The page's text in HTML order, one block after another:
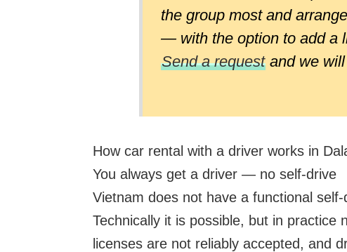
the group most and
— with the option to add a
Send a request and we
How car rental with a driver works in
You always get a driver — no self-drive
Vietnam does not have a functional
Technically it is possible, but in practice
licenses are not reliably accepted, and